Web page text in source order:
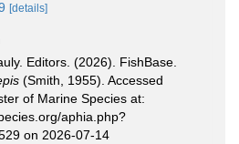
[details]
Editors. (2026). FishBase.
(Smith, 1955). Accessed
of Marine Species at:
aphia.php?
on 2026-07-14